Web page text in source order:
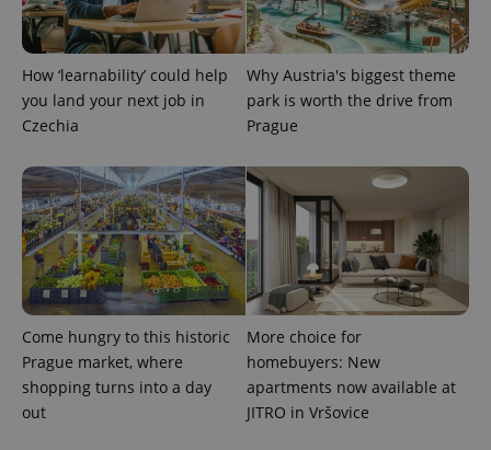
How ‘learnability’ could help
you land your next job in
Czechia
Why Austria's biggest theme
park is worth the drive from
Prague
Come hungry to this historic
Prague market, where
shopping turns into a day
out
More choice for
homebuyers: New
apartments now available at
JITRO in Vršovice
Name
Provider
Domain
Expiration Description
.expats.cz
associated
with
Analytics -
which is a
significant
update to
Google's
more
commonly
service.
This cookie
is used to
distinguish
Expiration
_fbp
Meta
Platform
Inc.
.expats.cz
3 months
Used by
Facebook to
deliver a
series of
advertisement
products such
as real time
bidding from
third party
advertisers